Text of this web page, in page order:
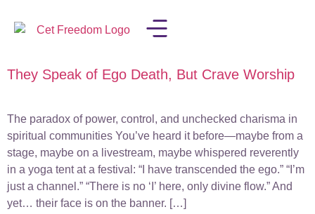
They Speak of Ego Death, But Crave Worship
The paradox of power, control, and unchecked charisma in
spiritual communities You’ve heard it before—maybe from a
stage, maybe on a livestream, maybe whispered reverently
in a yoga tent at a festival: “I have transcended the ego.” “I’m
just a channel.” “There is no ‘I’ here, only divine flow.” And
yet… their face is on the banner. […]